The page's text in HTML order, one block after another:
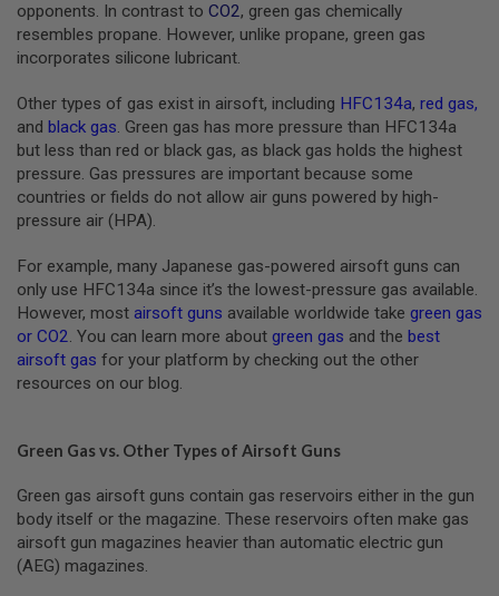
H
E
R
B
Y
P
L
A
T
F
R
M
S
P
R
I
N
U
C
O
2
G
opponents. In contrast to CO2, green gas chemically
resembles propane. However, unlike propane, green gas
incorporates silicone lubricant.
Other types of gas exist in airsoft, including HFC134a, red gas,
and black gas. Green gas has more pressure than HFC134a
but less than red or black gas, as black gas holds the highest
pressure. Gas pressures are important because some
countries or fields do not allow air guns powered by high-
pressure air (HPA).
For example, many Japanese gas-powered airsoft guns can
only use HFC134a since it’s the lowest-pressure gas available.
However, most airsoft guns available worldwide take green gas
or CO2. You can learn more about green gas and the best
airsoft gas for your platform by checking out the other
resources on our blog.
Green Gas vs. Other Types of Airsoft Guns
Green gas airsoft guns contain gas reservoirs either in the gun
body itself or the magazine. These reservoirs often make gas
airsoft gun magazines heavier than automatic electric gun
(AEG) magazines.